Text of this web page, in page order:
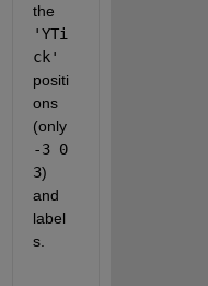
the
'YTi
ck'
positi
ons
(only
-3 0
3)
and
label
s.